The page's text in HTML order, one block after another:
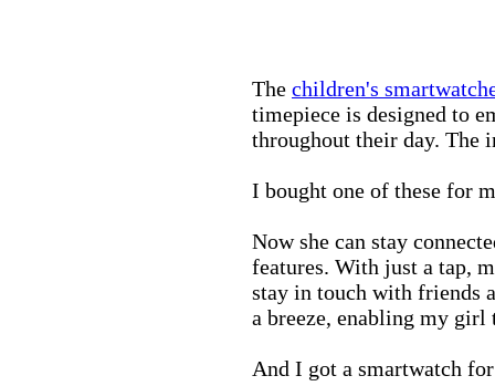
The children's
timepiece is designed to
throughout their day. The
I bought one of these for
Now she can stay
features. With just a tap,
stay in touch with friends
a breeze, enabling my
And I got a smartwatch